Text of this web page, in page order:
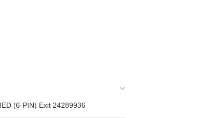
(6-PIN) Exit 24289936